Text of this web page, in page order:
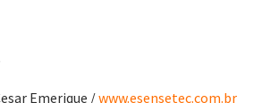
Emerique /www.esensetec.com.br